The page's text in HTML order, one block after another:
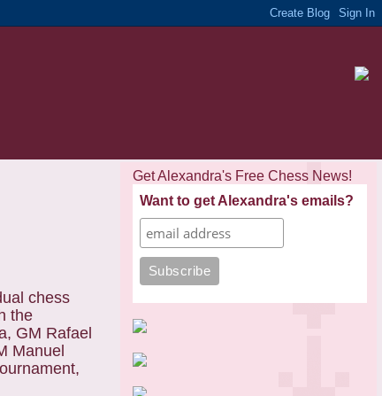
chess
the
GM Rafael
Manuel
Get Alexandra's Free Chess News!
Want to get Alexandra's emails?